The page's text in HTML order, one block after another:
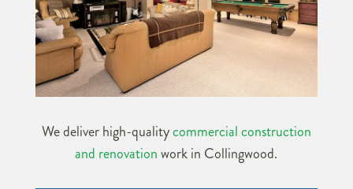
We deliver high-qualitycommercial construction
and renovationwork in Collingwood.